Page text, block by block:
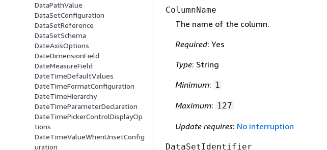
DataPathValue
DataSetConfiguration
DataSetReference
DataSetSchema
DateAxisOptions
DateDimensionField
DateMeasureField
DateTimeDefaultValues
DateTimeFormatConfiguration
DateTimeHierarchy
DateTimeParameterDeclaration
DateTimePickerControlDisplayOp
tions
DateTimeValueWhenUnsetConfig
uration
ColumnName
The name of the column.
Required: Yes
Type: String
Minimum: 1
Maximum: 127
Update requires: No interruption
DataSetIdentifier